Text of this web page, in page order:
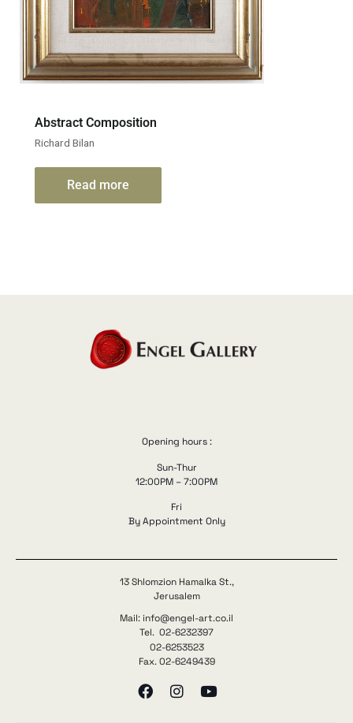
Abstract Composition
Richard Bilan
Read more
Opening hours :
Sun-Thur
12:00PM – 7:00PM
Fri
By Appointment Only
13 Shlomzion Hamalka St.,
Jerusalem
Mail: info@engel-art.co.il
Tel. 02-6232397
02-6253523
Fax. 02-6249439